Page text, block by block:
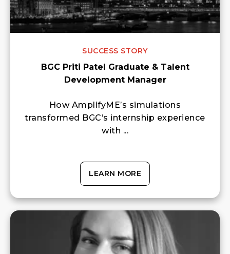
SUCCESS STORY
BGC Priti Patel Graduate & Talent
Development Manager
How AmplifyME’s simulations
transformed BGC’s internship experience
with ...
LEARN MORE